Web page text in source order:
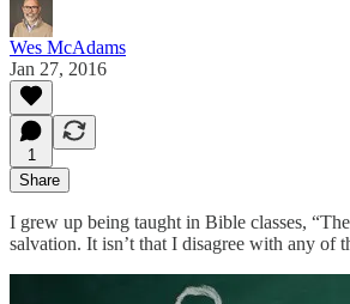
Wes McAdams
Jan 27, 2016
1
Share
I grew up being taught in Bible classes,
salvation. It isn’t that I disagree with any of